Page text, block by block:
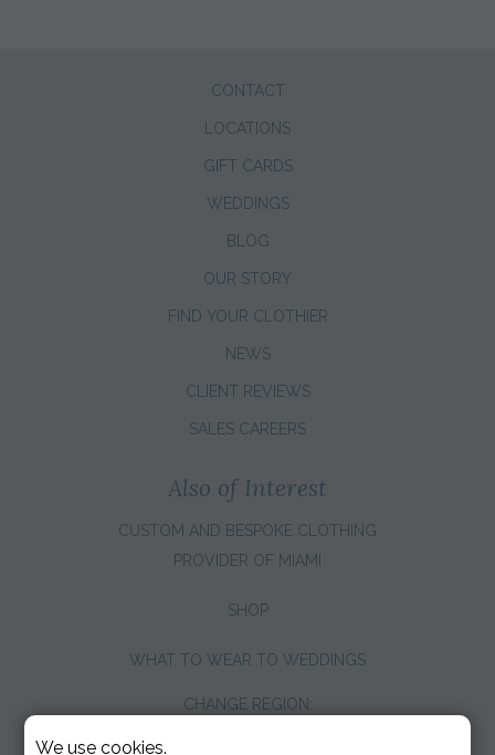
CONTACT
LOCATIONS
GIFT CARDS
WEDDINGS
BLOG
OUR STORY
FIND YOUR CLOTHIER
NEWS
CLIENT REVIEWS
SALES CAREERS
Also of Interest
CUSTOM AND BESPOKE CLOTHING
PROVIDER OF MIAMI
SHOP
WHAT TO WEAR TO WEDDINGS
CHANGE REGION:
We use cookies.